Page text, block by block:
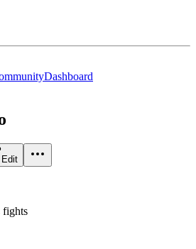
Dashboard
Edit
fights